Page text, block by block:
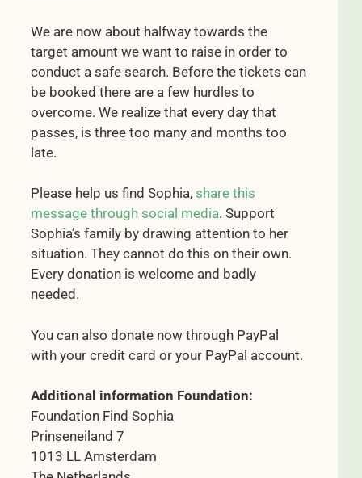
We are now about halfway towards the
target amount we want to raise in order to
conduct a safe search. Before the tickets can
be booked there are a few hurdles to
overcome. We realize that every day that
passes, is three too many and months too
late.
Please help us find Sophia, share this
message through social media. Support
Sophia’s family by drawing attention to her
situation. They cannot do this on their own.
Every donation is welcome and badly
needed.
You can also donate now through PayPal
with your credit card or your PayPal account.
Additional information Foundation:
Foundation Find Sophia
Prinseneiland 7
1013 LL Amsterdam